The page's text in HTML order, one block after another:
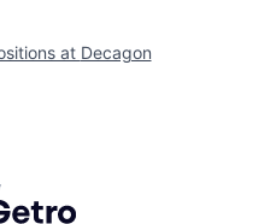
at Decagon
by Getro.com